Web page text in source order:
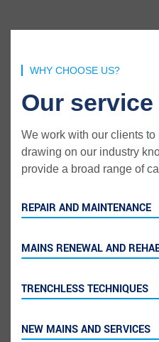
WHY CHOOSE US?
Our
We work with our clients
drawing on our industry
provide a broad range of
REPAIR AND MAINTENANCE
MAINS RENEWAL AND
TRENCHLESS TECHNIQUES
NEW MAINS AND SERVICES